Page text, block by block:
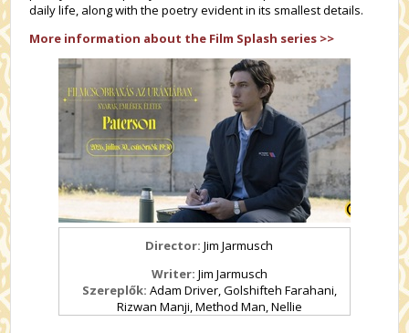
daily life, along with the poetry evident in its smallest details.
More information about the Film Splash series >>
Director: Jim Jarmusch
Writer: Jim Jarmusch
Szereplők: Adam Driver, Golshifteh Farahani,
Rizwan Manji, Method Man, Nellie